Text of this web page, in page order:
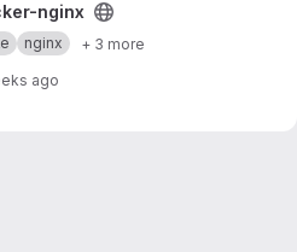
nginx
nginx + 3 more
ago